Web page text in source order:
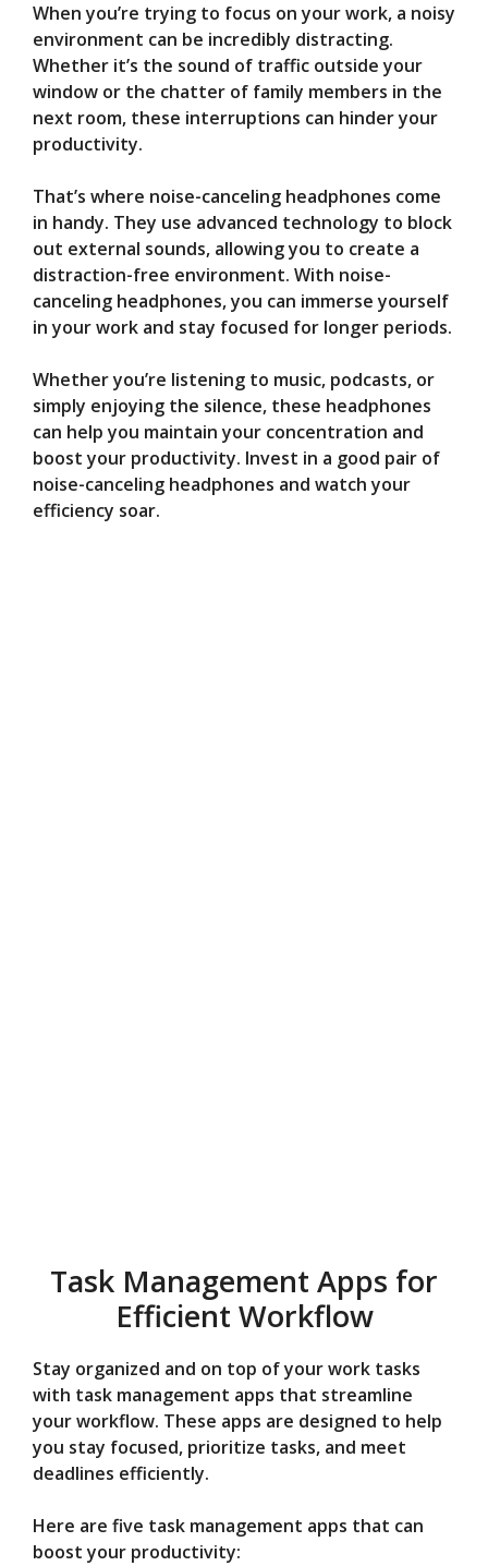
When you’re trying to focus on your work, a noisy
environment can be incredibly distracting.
Whether it’s the sound of traffic outside your
window or the chatter of family members in the
next room, these interruptions can hinder your
productivity.
That’s where noise-canceling headphones come
in handy. They use advanced technology to block
out external sounds, allowing you to create a
distraction-free environment. With noise-
canceling headphones, you can immerse yourself
in your work and stay focused for longer periods.
Whether you’re listening to music, podcasts, or
simply enjoying the silence, these headphones
can help you maintain your concentration and
boost your productivity. Invest in a good pair of
noise-canceling headphones and watch your
efficiency soar.
Task Management Apps for
Efficient Workflow
Stay organized and on top of your work tasks
with task management apps that streamline
your workflow. These apps are designed to help
you stay focused, prioritize tasks, and meet
deadlines efficiently.
Here are five task management apps that can
boost your productivity: